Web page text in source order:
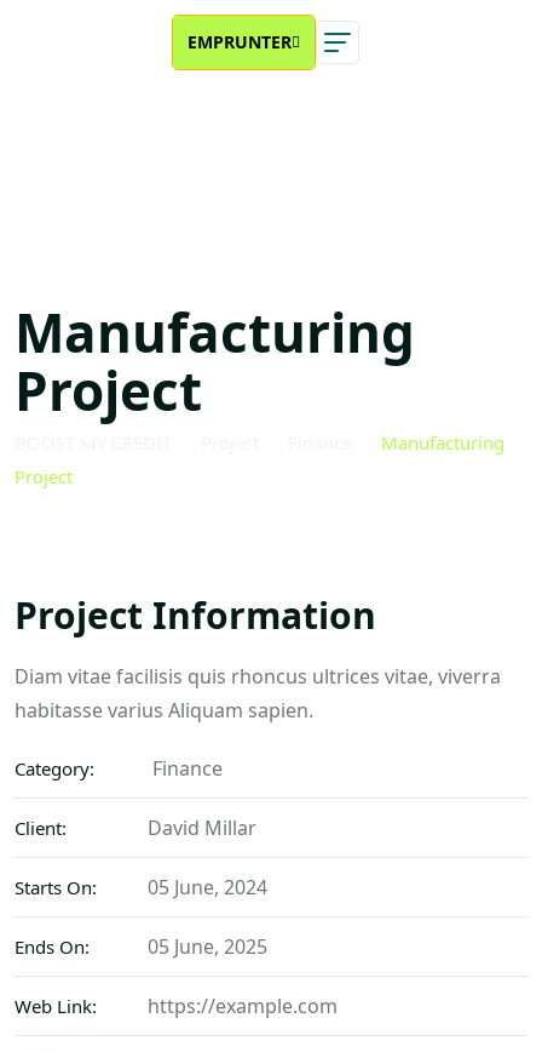
EMPRUNTER
×
Manufacturing
Project
Manufacturing
Project
Project Information
Diam vitae facilisis quis rhoncus ultrices vitae, viverra
habitasse varius Aliquam sapien.
Category: Finance
Client: David Millar
Starts On: 05 June, 2024
Ends On: 05 June, 2025
Web Link: https://example.com